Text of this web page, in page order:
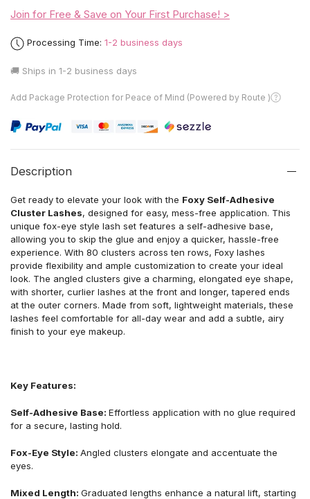
Join for Free & Save on Your First Purchase! >
Processing Time: 1-2 business days
🚚 Ships in 1-2 business days
Add Package Protection for Peace of Mind (Powered by Route )
Description
Get ready to elevate your look with the Foxy Self-Adhesive
Cluster Lashes, designed for easy, mess-free application. This
unique fox-eye style lash set features a self-adhesive base,
allowing you to skip the glue and enjoy a quicker, hassle-free
experience. With 80 clusters across ten rows, Foxy lashes
provide flexibility and ample customization to create your ideal
look. The angled clusters give a charming, elongated eye shape,
with shorter, curlier lashes at the front and longer, tapered ends
at the outer corners. Made from soft, lightweight materials, these
lashes feel comfortable for all-day wear and add a subtle, airy
finish to your eye makeup.
Key Features:
Self-Adhesive Base: Effortless application with no glue required
for a secure, lasting hold.
Fox-Eye Style: Angled clusters elongate and accentuate the
eyes.
Mixed Length: Graduated lengths enhance a natural lift, starting